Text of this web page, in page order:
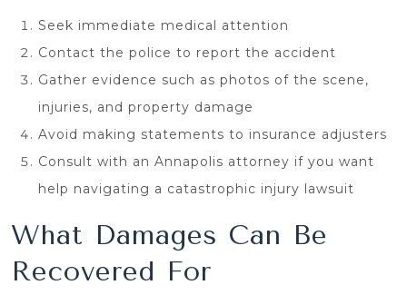
Seek immediate medical attention
Contact the police to report the accident
Gather evidence such as photos of the scene,
injuries, and property damage
Avoid making statements to insurance adjusters
Consult with an Annapolis attorney if you want
help navigating a catastrophic injury lawsuit
What Damages Can Be
Recovered For